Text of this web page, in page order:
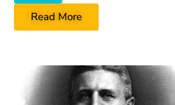
Read More